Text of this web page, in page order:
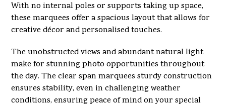
With no internal poles or supports taking up space,
these marquees offer a spacious layout that allows for
creative décor and personalised touches.
The unobstructed views and abundant natural light
make for stunning photo opportunities throughout
the day. The clear span marquees sturdy construction
ensures stability, even in challenging weather
conditions, ensuring peace of mind on your special